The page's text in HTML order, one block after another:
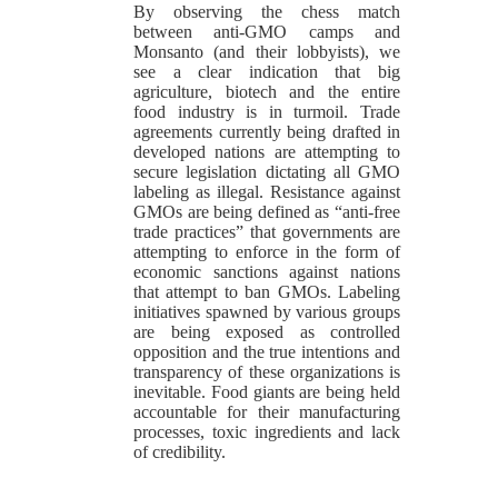
By observing the chess match
between anti-GMO camps and
Monsanto (and their lobbyists), we
see a clear indication that big
agriculture, biotech and the entire
food industry is in turmoil. Trade
agreements currently being drafted in
developed nations are attempting to
secure legislation dictating all GMO
labeling as illegal. Resistance against
GMOs are being defined as “anti-free
trade practices” that governments are
attempting to enforce in the form of
economic sanctions against nations
that attempt to ban GMOs. Labeling
initiatives spawned by various groups
are being exposed as controlled
opposition and the true intentions and
transparency of these organizations is
inevitable. Food giants are being held
accountable for their manufacturing
processes, toxic ingredients and lack
of credibility.